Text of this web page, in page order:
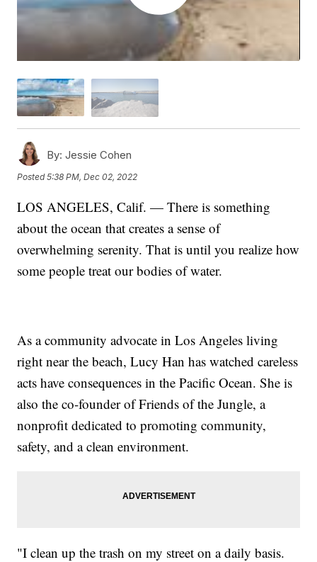
By: Jessie Cohen
Posted5:38 PM, Dec 02, 2022
LOS ANGELES, Calif. — There is something
about the ocean that creates a sense of
overwhelming serenity. That is until you realize how
some people treat our bodies of water.
As a community advocate in Los Angeles living
right near the beach, Lucy Han has watched careless
acts have consequences in the Pacific Ocean. She is
also the co-founder of Friends of the Jungle, a
nonprofit dedicated to promoting community,
safety, and a clean environment.
"I clean up the trash on my street on a daily basis.